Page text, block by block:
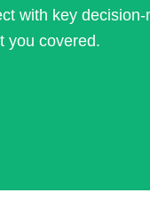
with key
you covered.